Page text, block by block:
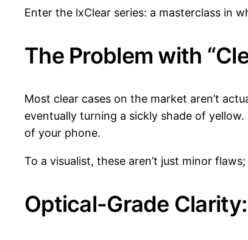
Enter the lxClear series: a masterclass in
The Problem with
Most clear cases on the market aren’t
eventually turning a sickly shade of
of your phone.
To a visualist, these aren’t just minor
Optical-Grade